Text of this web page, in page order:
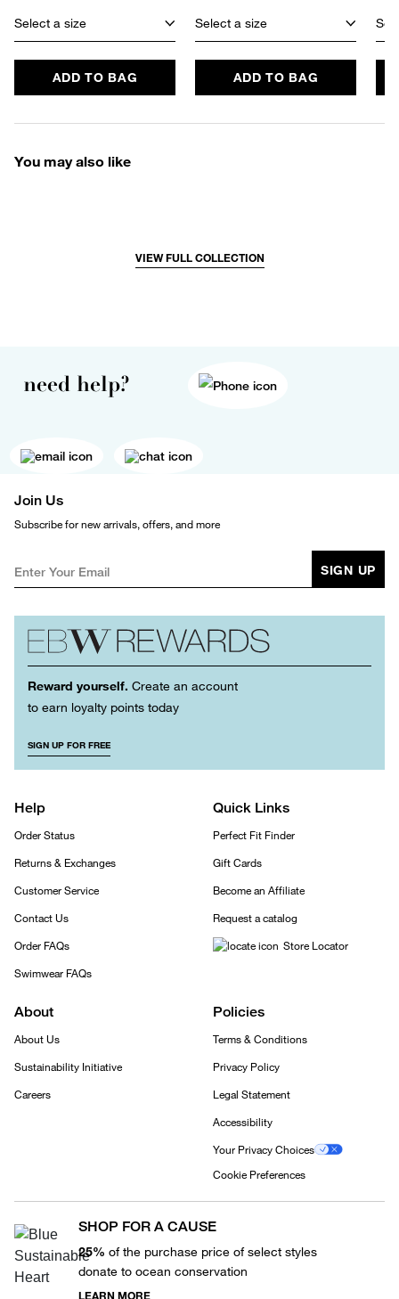
Select a size
ADD TO BAG
Select a size
ADD TO BAG
You may also like
VIEW FULL COLLECTION
need help?
Join Us
Subscribe for new arrivals, offers, and more
SIGN UP
Reward yourself. Create an account
to earn loyalty points today
SIGN UP FOR FREE
Help
Order Status
Returns & Exchanges
Customer Service
Contact Us
Order FAQs
Swimwear FAQs
Quick Links
Perfect Fit Finder
Gift Cards
Become an Affiliate
Request a catalog
Store Locator
About
About Us
Sustainability Initiative
Careers
Policies
Terms & Conditions
Privacy Policy
Legal Statement
Accessibility
Your Privacy Choices
Cookie Preferences
SHOP FOR A CAUSE
25% of the purchase price of select styles
donate to ocean conservation
LEARN MORE